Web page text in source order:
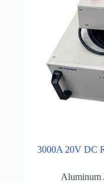
3000A 20V DC
Aluminum